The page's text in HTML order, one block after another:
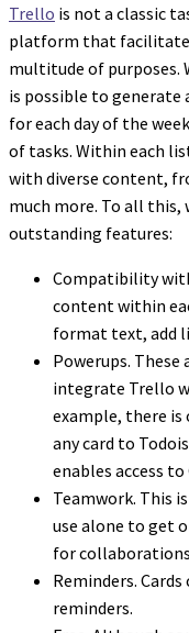
Trello is not a classic
platform that
multitude of purposes.
is possible to
for each day of the
of tasks. Within each
with diverse content,
much more. To all
outstanding features:
Compatibility
content within
format text, add
Powerups.
integrate Trello
example, there is
any card to
enables access to
Teamwork. This
use alone to get
for
Reminders.
reminders.